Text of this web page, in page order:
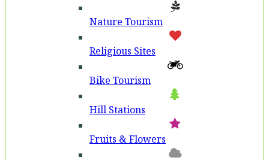
Nature Tourism
Religious Sites
Bike Tourism
Hill Stations
Fruits & Flowers